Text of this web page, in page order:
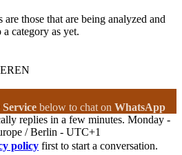
those that are being analyzed and
category as yet.
below to chat on WhatsApp
replies in a few minutes. Monday -
/ Berlin - UTC+1
policy first to start a conversation.